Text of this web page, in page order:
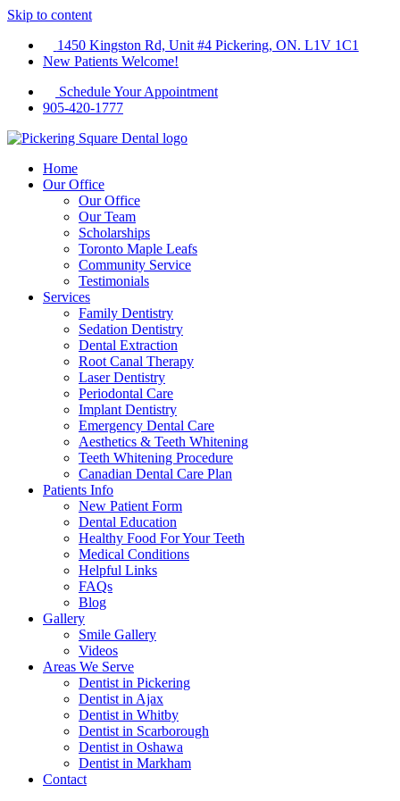
Skip to content
1450 Kingston Rd, Unit #4 Pickering, ON. L1V 1C1
New Patients Welcome!
Schedule Your Appointment
905-420-1777
Home
Our Office
Our Office
Our Team
Scholarships
Toronto Maple Leafs
Community Service
Testimonials
Services
Family Dentistry
Sedation Dentistry
Dental Extraction
Root Canal Therapy
Laser Dentistry
Periodontal Care
Implant Dentistry
Emergency Dental Care
Aesthetics & Teeth Whitening
Teeth Whitening Procedure
Canadian Dental Care Plan
Patients Info
New Patient Form
Dental Education
Healthy Food For Your Teeth
Medical Conditions
Helpful Links
FAQs
Blog
Gallery
Smile Gallery
Videos
Areas We Serve
Dentist in Pickering
Dentist in Ajax
Dentist in Whitby
Dentist in Scarborough
Dentist in Oshawa
Dentist in Markham
Contact